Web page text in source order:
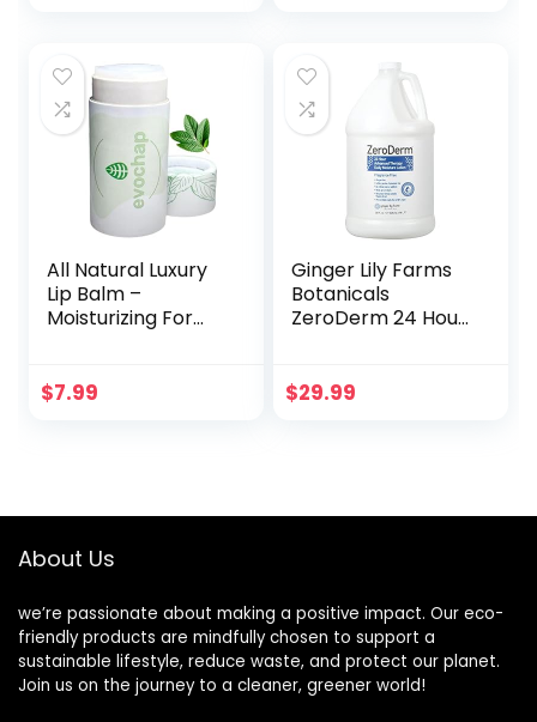
All Natural Luxury
Lip Balm –
Moisturizing For
Ingredients, Long
$7.99
Ginger Lily Farms
Botanicals
ZeroDerm 24 Hour
Moisture Lotion,
$29.99
About Us
we’re passionate about making a positive impact. Our eco-
friendly products are mindfully chosen to support a
sustainable lifestyle, reduce waste, and protect our planet.
Join us on the journey to a cleaner, greener world!